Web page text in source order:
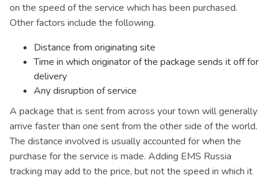
on the speed of the service which has been purchased.
Other factors include the following.
Distance from originating site
Time in which originator of the package sends it off for
delivery
Any disruption of service
A package that is sent from across your town will generally
arrive faster than one sent from the other side of the world.
The distance involved is usually accounted for when the
purchase for the service is made. Adding EMS Russia
tracking may add to the price, but not the speed in which it